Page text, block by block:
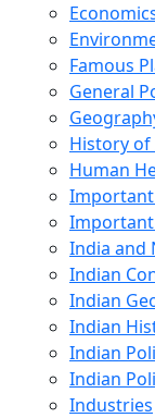
Famous
General
History
Human
Important
India and
Indian
Indian
Indian
Indian
Indian
Industries